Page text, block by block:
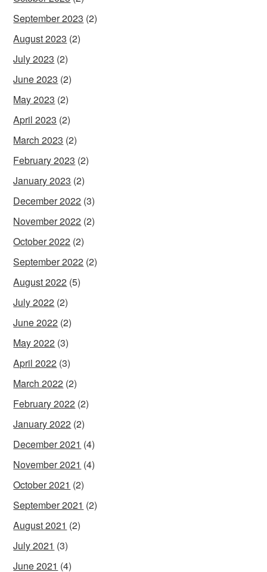
September 2023 (2)
August 2023 (2)
July 2023 (2)
June 2023 (2)
May 2023 (2)
April 2023 (2)
March 2023 (2)
February 2023 (2)
January 2023 (2)
December 2022 (3)
November 2022 (2)
October 2022 (2)
September 2022 (2)
August 2022 (5)
July 2022 (2)
June 2022 (2)
May 2022 (3)
April 2022 (3)
March 2022 (2)
February 2022 (2)
January 2022 (2)
December 2021 (4)
November 2021 (4)
October 2021 (2)
September 2021 (2)
August 2021 (2)
July 2021 (3)
June 2021 (4)